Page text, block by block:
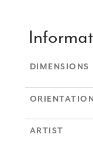
DIMENSIONS
ORIENTATION
ARTIST